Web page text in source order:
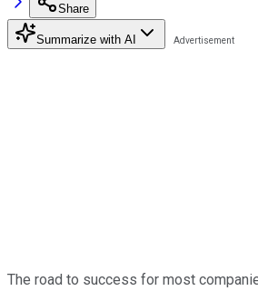
Share
Summarize with AI
The road to success for most